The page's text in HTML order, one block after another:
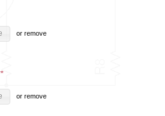
orremove
orremove